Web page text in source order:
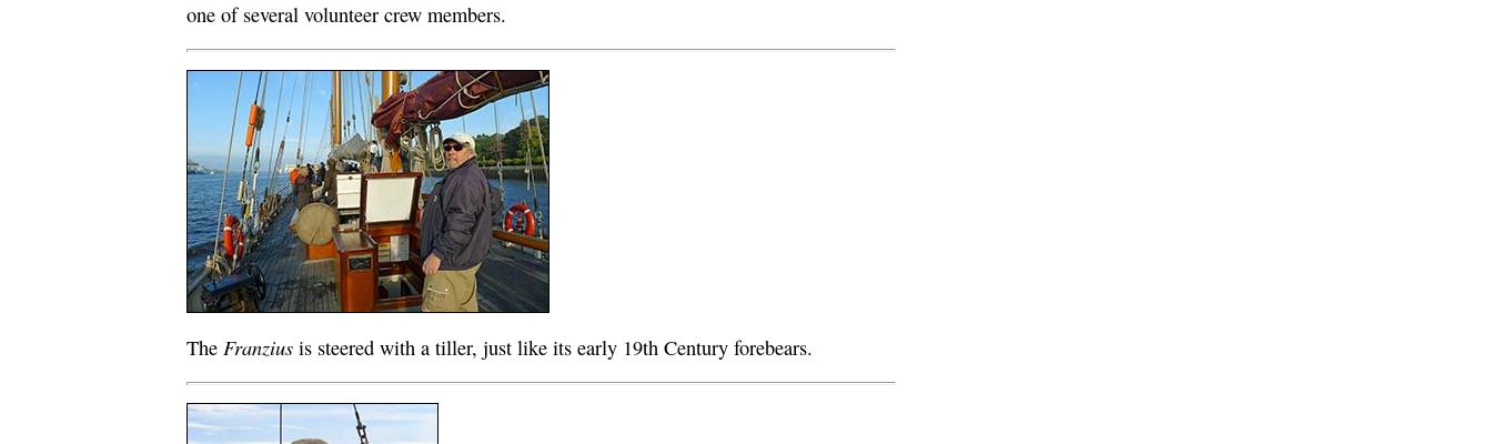
one of several volunteer crew members.
The Franzius is steered with a tiller, just like its early 19th Century forebears.